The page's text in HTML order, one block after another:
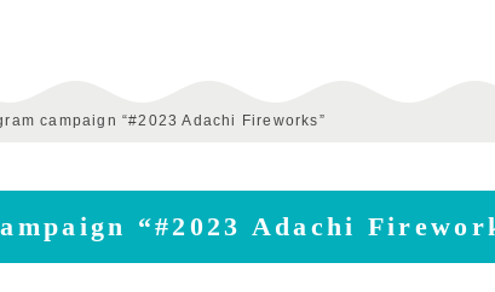
campaign “#2023 Adachi Fireworks”
“#2023 Adachi